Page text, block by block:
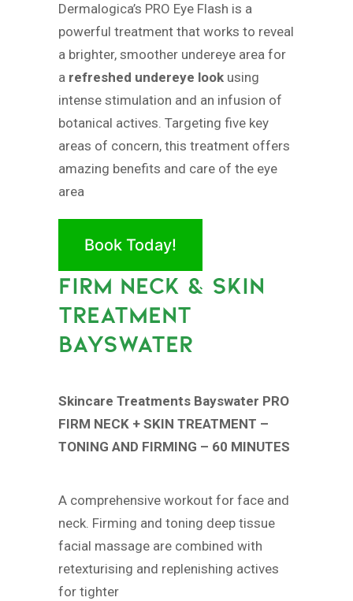
Dermalogica’s PRO Eye Flash is a
powerful treatment that works to reveal
a brighter, smoother undereye area for
a refreshed undereye look using
intense stimulation and an infusion of
botanical actives. Targeting five key
areas of concern, this treatment offers
amazing benefits and care of the eye
area
Book Today!
FIRM NECK & SKIN
TREATMENT
BAYSWATER
Skincare Treatments Bayswater PRO
FIRM NECK + SKIN TREATMENT –
TONING AND FIRMING – 60 MINUTES
A comprehensive workout for face and
neck. Firming and toning deep tissue
facial massage are combined with
retexturising and replenishing actives
for tighter